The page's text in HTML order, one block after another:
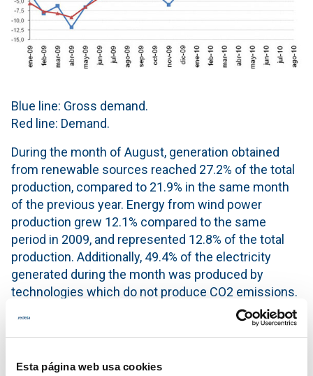
Esta página web usa cookies
Blue line: Gross demand.
Red line: Demand.
During the month of August, generation obtained
from renewable sources reached 27.2% of the total
production, compared to 21.9% in the same month
of the previous year. Energy from wind power
production grew 12.1% compared to the same
period in 2009, and represented 12.8% of the total
production. Additionally, 49.4% of the electricity
generated during the month was produced by
technologies which do not produce CO2 emissions.
In the first eight months of the year, production from
renewable energy sources accounted for 38.3% of